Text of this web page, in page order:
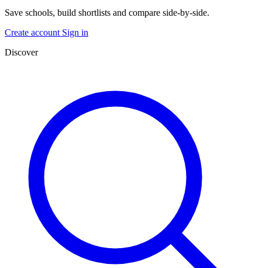
Save schools, build shortlists and compare side-by-side.
Create account Sign in
Discover